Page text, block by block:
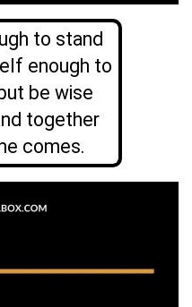
to stand
enough to
be wise
together
comes.